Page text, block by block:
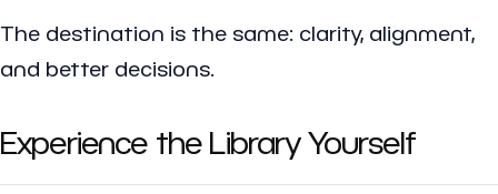
The destination is the same: clarity, alignment,
and better decisions.
Experience the Library Yourself